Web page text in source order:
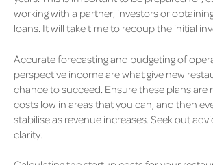
working with a partner, investors or
loans. It will take time to recoup the initial
Accurate forecasting and budgeting of
perspective income are what give new
chance to succeed. Ensure these plans are
costs low in areas that you can, and then
stabilise as revenue increases. Seek out
clarity.